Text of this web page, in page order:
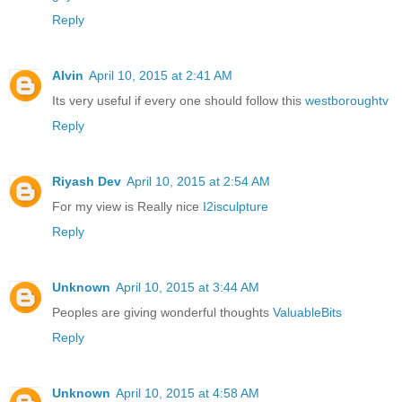
Reply
Alvin April 10, 2015 at 2:41 AM
Its very useful if every one should follow this westboroughtv
Reply
Riyash Dev April 10, 2015 at 2:54 AM
For my view is Really nice I2isculpture
Reply
Unknown April 10, 2015 at 3:44 AM
Peoples are giving wonderful thoughts ValuableBits
Reply
Unknown April 10, 2015 at 4:58 AM